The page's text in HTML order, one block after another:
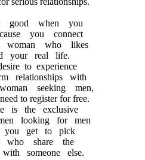
when you
you connect
who likes
your real life.
to experience
relationships with
seeking men,
to register for free.
is the exclusive
looking for men
you get to pick
who share the
someone else.